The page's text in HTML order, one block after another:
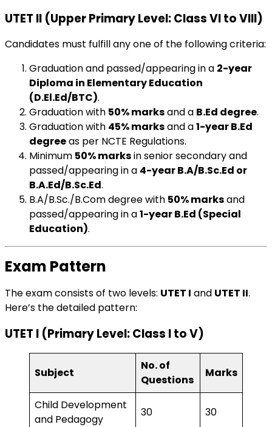
UTET II (Upper Primary Level: Class VI to VIII)
Candidates must fulfill any one of the following criteria:
Graduation and passed/appearing in a 2-year
Diploma in Elementary Education
(D.El.Ed/BTC).
Graduation with 50% marksand a B.Ed degree.
Graduation with 45% marksand a1-year B.Ed
degreeas per NCTE Regulations.
Minimum 50% marksin senior secondary and
passed/appearing in a 4-year B.A/B.Sc.Ed or
B.A.Ed/B.Sc.Ed.
B.A/B.Sc./B.Com degree with 50% marksand
passed/appearing in a1-year B.Ed (Special
Education).
Exam Pattern
The exam consists of two levels: UTET I and UTET II.
Here’s the detailed pattern:
UTET I (Primary Level: Class I to V)
Subject
No. of
Questions
Marks
Child Development
and Pedagogy
30 30